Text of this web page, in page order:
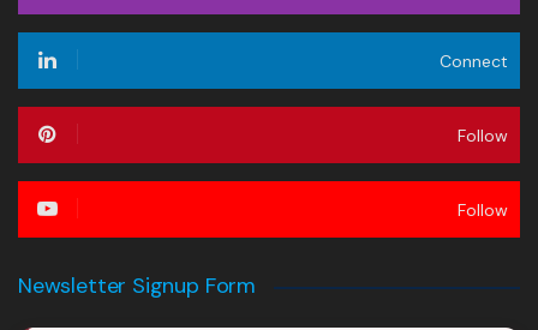
Connect
Follow
Follow
Newsletter Signup Form